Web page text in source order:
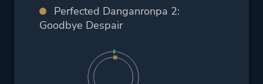
Perfected Danganronpa 2:
Goodbye Despair